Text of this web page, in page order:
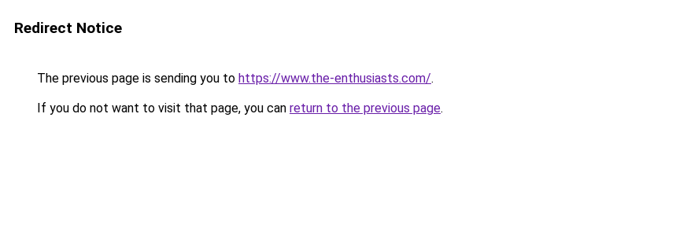
Redirect Notice
The previous page is sending you to https://www.the-enthusiasts.com/.
If you do not want to visit that page, you can return to the previous page.